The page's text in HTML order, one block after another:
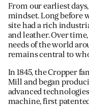
From our earliest
mindset. Long before
site had a rich
and leather. Over
needs of the world
remains central to
In 1845, the Cropper
Mill and began
advanced
machine, first